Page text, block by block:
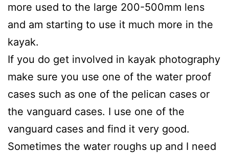
more used to the large 200-500mm lens
and am starting to use it much more in the
kayak.
If you do get involved in kayak photography
make sure you use one of the water proof
cases such as one of the pelican cases or
the vanguard cases. I use one of the
vanguard cases and find it very good.
Sometimes the water roughs up and I need